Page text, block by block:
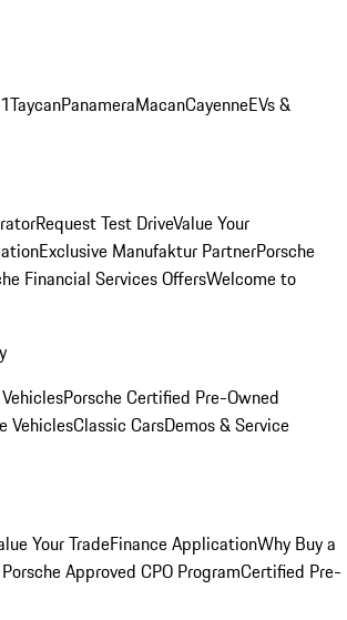
TaycanPanameraMacanCayenneEVs &
Request Test DriveValue Your
Exclusive Manufaktur PartnerPorsche
Financial Services OffersWelcome to
Porsche Certified Pre-Owned
VehiclesClassic CarsDemos & Service
Your TradeFinance ApplicationWhy Buy a
Approved CPO ProgramCertified Pre-